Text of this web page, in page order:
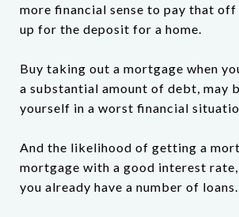
more financial sense to pay that off
up for the deposit for a home.
Buy taking out a mortgage when
a substantial amount of debt, may
yourself in a worst financial
And the likelihood of getting a
mortgage with a good interest
you already have a number of loans.